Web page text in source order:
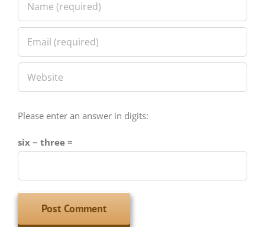
Please enter an answer in digits:
six − three =